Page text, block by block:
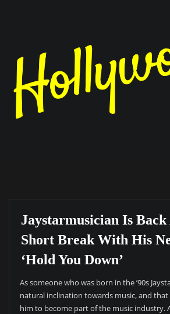
Jaystarmusician Is
Short Break With His
‘Hold You Down’
As someone who was born in the ’90s
natural inclination towards music, and that
him to become part of the music industry.